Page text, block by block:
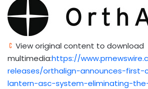
View original content to download
multimedia:https://
releases/orthalign-announces-first-
lantern-asc-system-eliminating-